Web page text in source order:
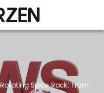
Rotating Spice Rack: From